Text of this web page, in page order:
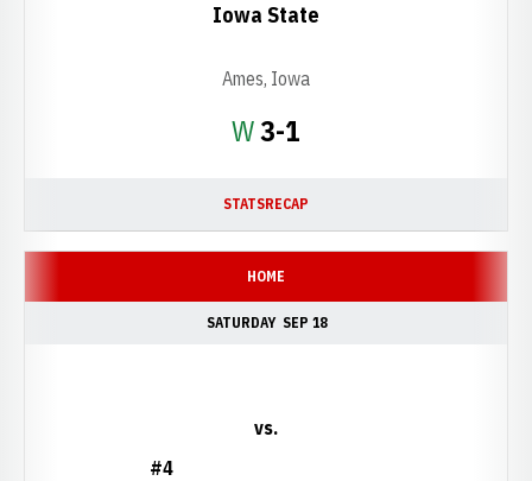
WWin
3-1
Iowa State
Ames, Iowa
STATSRECAP
HOME
SATURDAY SEP 18
#4
vs.